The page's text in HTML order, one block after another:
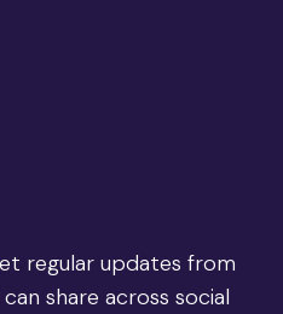
regular updates from
share across social